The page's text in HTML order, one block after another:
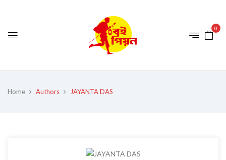
0
Home Authors JAYANTA DAS